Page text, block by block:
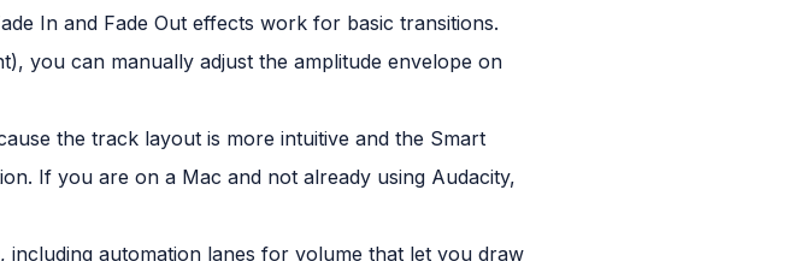
In and Fade Out effects work for basic transitions.
you can manually adjust the amplitude envelope on
the track layout is more intuitive and the Smart
If you are on a Mac and not already using Audacity,
automation lanes for volume that let you draw